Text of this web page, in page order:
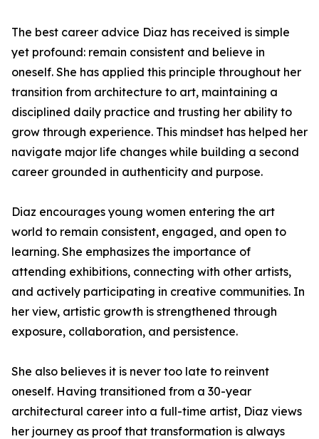
The best career advice Diaz has received is simple
yet profound: remain consistent and believe in
oneself. She has applied this principle throughout her
transition from architecture to art, maintaining a
disciplined daily practice and trusting her ability to
grow through experience. This mindset has helped her
navigate major life changes while building a second
career grounded in authenticity and purpose.
Diaz encourages young women entering the art
world to remain consistent, engaged, and open to
learning. She emphasizes the importance of
attending exhibitions, connecting with other artists,
and actively participating in creative communities. In
her view, artistic growth is strengthened through
exposure, collaboration, and persistence.
She also believes it is never too late to reinvent
oneself. Having transitioned from a 30-year
architectural career into a full-time artist, Diaz views
her journey as proof that transformation is always